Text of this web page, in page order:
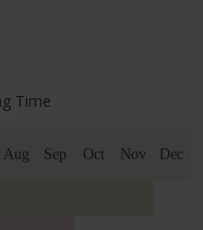
Time
Aug Sep Oct Nov Dec